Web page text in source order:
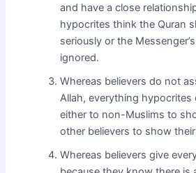
and have a close
hypocrites think the Quran
seriously or the
ignored.
Whereas believers do not
Allah, everything hypocrites
either to non-Muslims to
other believers to show
Whereas believers give